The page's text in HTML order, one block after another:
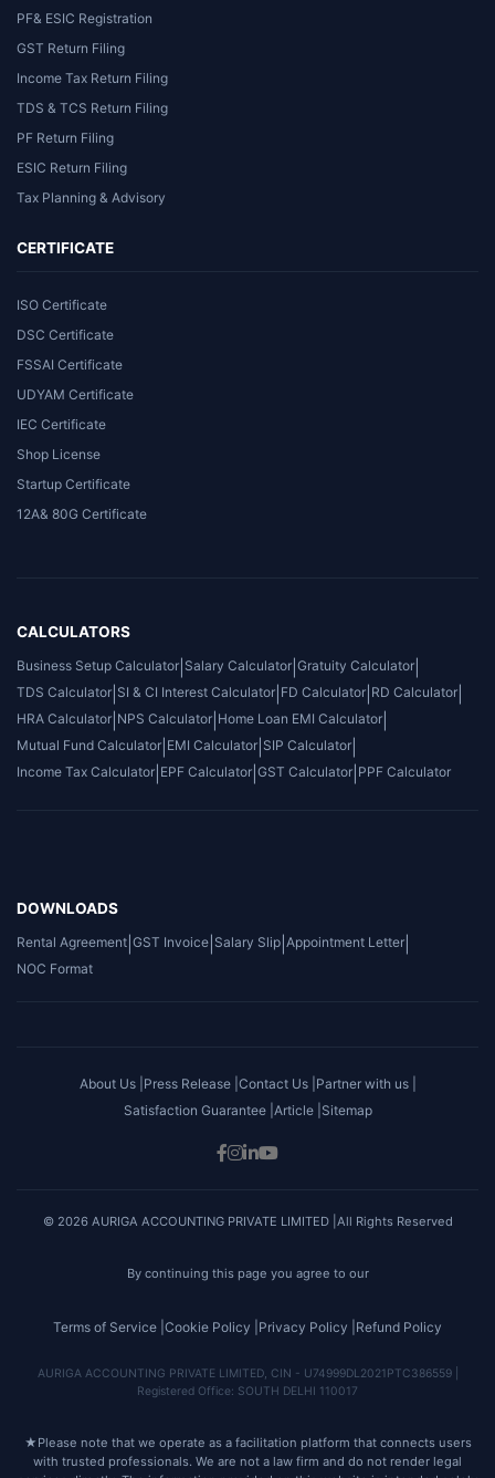
PF& ESIC Registration
GST Return Filing
Income Tax Return Filing
TDS & TCS Return Filing
PF Return Filing
ESIC Return Filing
Tax Planning & Advisory
CERTIFICATE
ISO Certificate
DSC Certificate
FSSAI Certificate
UDYAM Certificate
IEC Certificate
Shop License
Startup Certificate
12A& 80G Certificate
CALCULATORS
Business Setup Calculator Salary Calculator Gratuity Calculator
TDS Calculator SI & CI Interest Calculator FD Calculator RD Calculator
HRA Calculator NPS Calculator Home Loan EMI Calculator
Mutual Fund Calculator EMI Calculator SIP Calculator
Income Tax Calculator EPF Calculator GST Calculator PPF Calculator
DOWNLOADS
Rental Agreement GST Invoice Salary Slip Appointment Letter
NOC Format
About Us | Press Release | Contact Us | Partner with us |
Satisfaction Guarantee | Article | Sitemap
© 2026 AURIGA ACCOUNTING PRIVATE LIMITED |All Rights Reserved
By continuing this page you agree to our
Terms of Service | Cookie Policy | Privacy Policy | Refund Policy
AURIGA ACCOUNTING PRIVATE LIMITED, CIN - U74999DL2021PTC386559 |
Registered Office: SOUTH DELHI 110017
★ Please note that we operate as a facilitation platform that connects users
with trusted professionals. We are not a law firm and do not render legal